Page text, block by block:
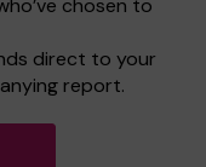
chosen to
direct to your
report.